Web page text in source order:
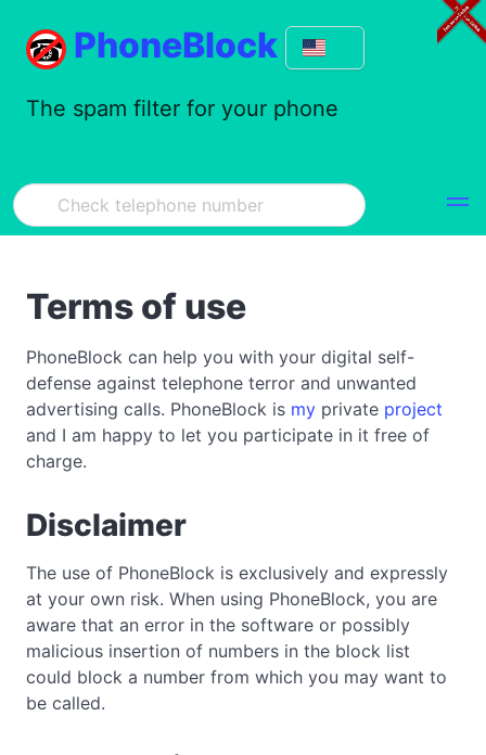
PhoneBlock
The spam filter for your phone
Terms of use
PhoneBlock can help you with your digital self-
defense against telephone terror and unwanted
advertising calls. PhoneBlock is my private project
and I am happy to let you participate in it free of
charge.
Disclaimer
The use of PhoneBlock is exclusively and expressly
at your own risk. When using PhoneBlock, you are
aware that an error in the software or possibly
malicious insertion of numbers in the block list
could block a number from which you may want to
be called.